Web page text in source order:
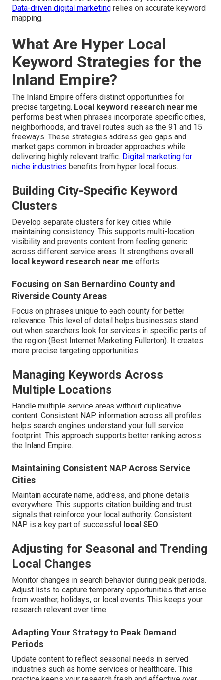
Data-driven digital marketing relies on accurate keyword
mapping.
What Are Hyper Local
Keyword Strategies for the
Inland Empire?
The Inland Empire offers distinct opportunities for
precise targeting. Local keyword research near me
performs best when phrases incorporate specific cities,
neighborhoods, and travel routes such as the 91 and 15
freeways. These strategies address geo gaps and
market gaps common in broader approaches while
delivering highly relevant traffic. Digital marketing for
niche industries benefits from hyper local focus.
Building City-Specific Keyword
Clusters
Develop separate clusters for key cities while
maintaining consistency. This supports multi-location
visibility and prevents content from feeling generic
across different service areas. It strengthens overall
local keyword research near me efforts.
Focusing on San Bernardino County and
Riverside County Areas
Focus on phrases unique to each county for better
relevance. This level of detail helps businesses stand
out when searchers look for services in specific parts of
the region (Best Internet Marketing Fullerton). It creates
more precise targeting opportunities
Managing Keywords Across
Multiple Locations
Handle multiple service areas without duplicative
content. Consistent NAP information across all profiles
helps search engines understand your full service
footprint. This approach supports better ranking across
the Inland Empire.
Maintaining Consistent NAP Across Service
Cities
Maintain accurate name, address, and phone details
everywhere. This supports citation building and trust
signals that reinforce your local authority. Consistent
NAP is a key part of successful
local SEO.
Adjusting for Seasonal and Trending
Local Changes
Monitor changes in search behavior during peak periods.
Adjust lists to capture temporary opportunities that arise
from weather, holidays, or local events. This keeps your
research relevant over time.
Adapting Your Strategy to Peak Demand
Periods
Update content to reflect seasonal needs in served
industries such as home services or healthcare. This